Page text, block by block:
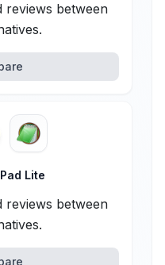
reviews between
Lite
reviews between